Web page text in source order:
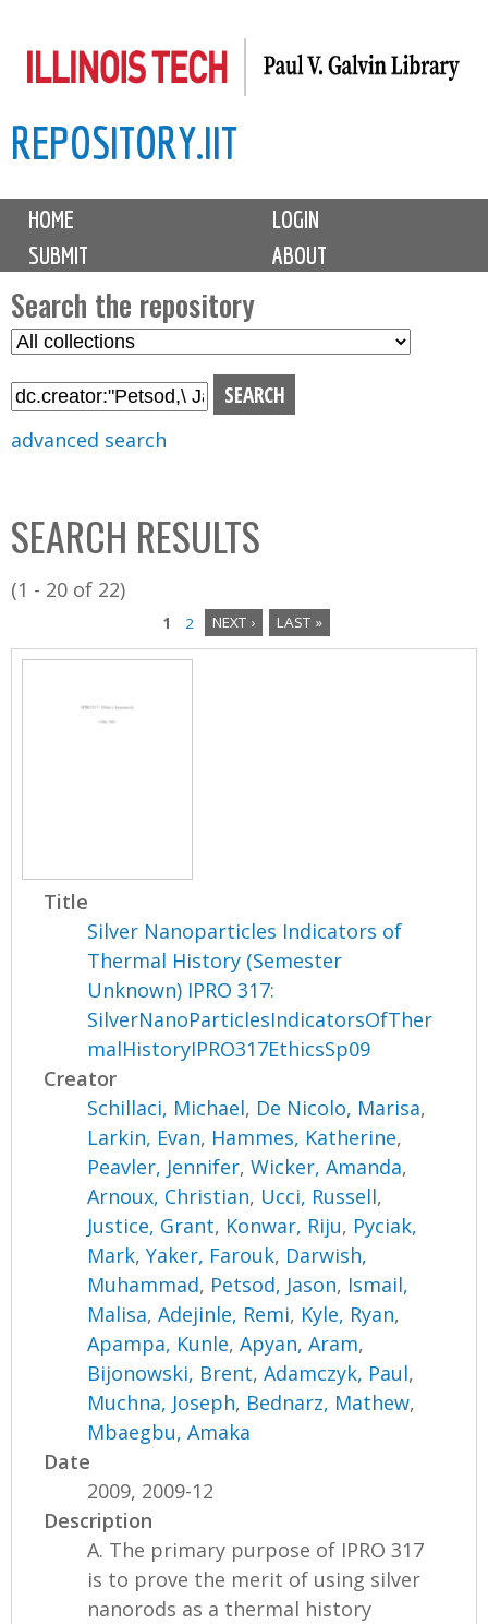
to
content
REPOSITORY.IIT
M
i
n
m
e
n
u
HOME
LOGIN
SUBMIT
ABOUT
Search the repository
S
l
C
o
l
l
advanced search
SEARCH RESULTS
(1 - 20 of 22)
P
1 2 NEXT › LAST »
Title
Silver Nanoparticles Indicators of
Thermal History (Semester
Unknown) IPRO 317:
SilverNanoParticlesIndicatorsOfTher
malHistoryIPRO317EthicsSp09
Creator
Schillaci, Michael, De Nicolo, Marisa,
Larkin, Evan, Hammes, Katherine,
Peavler, Jennifer,Wicker, Amanda,
Arnoux, Christian, Ucci, Russell,
Justice, Grant, Konwar, Riju, Pyciak,
Mark,Yaker, Farouk, Darwish,
Muhammad, Petsod, Jason, Ismail,
Malisa,Adejinle, Remi, Kyle, Ryan,
Apampa, Kunle,Apyan, Aram,
Bijonowski, Brent,Adamczyk, Paul,
Muchna, Joseph, Bednarz, Mathew,
Mbaegbu, Amaka
Date
2009, 2009-12
Description
A. The primary purpose of IPRO 317
is to prove the merit of using silver
nanorods as a thermal history